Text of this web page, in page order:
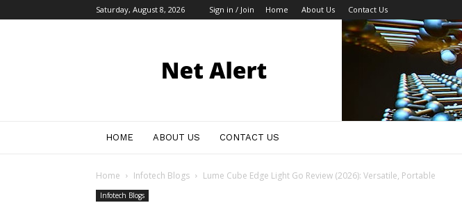
Saturday, August 8, 2026 Sign in / Join Home About Us Contact Us
HOME ABOUT US CONTACT US
Home Infotech Blogs Lume Cube Edge Light Go Review (2026): Versatile, Portable
Infotech Blogs